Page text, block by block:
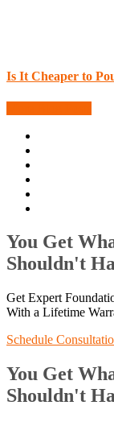
Is It Cheaper to
You Get
Shouldn't
Get Expert
With a Lifetime
Schedule
You Get
Shouldn't